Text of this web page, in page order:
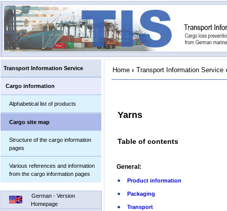
Transport Information Service
Cargo information
Alphabetical list of products
Cargo site map
Structure of the cargo information
pages
Various references and information
from the cargo information pages
German - Version
Homepage
Home › Transport Information Service ›
Yarns
Table of contents
General:
Product information
Packaging
Transport